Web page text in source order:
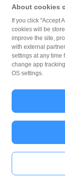
About cookies
If you click "Accept
cookies will be
improve the site,
with external
settings at any time
change app
OS settings.